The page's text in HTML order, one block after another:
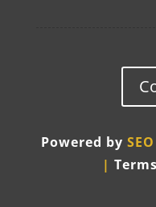
Powered by
|